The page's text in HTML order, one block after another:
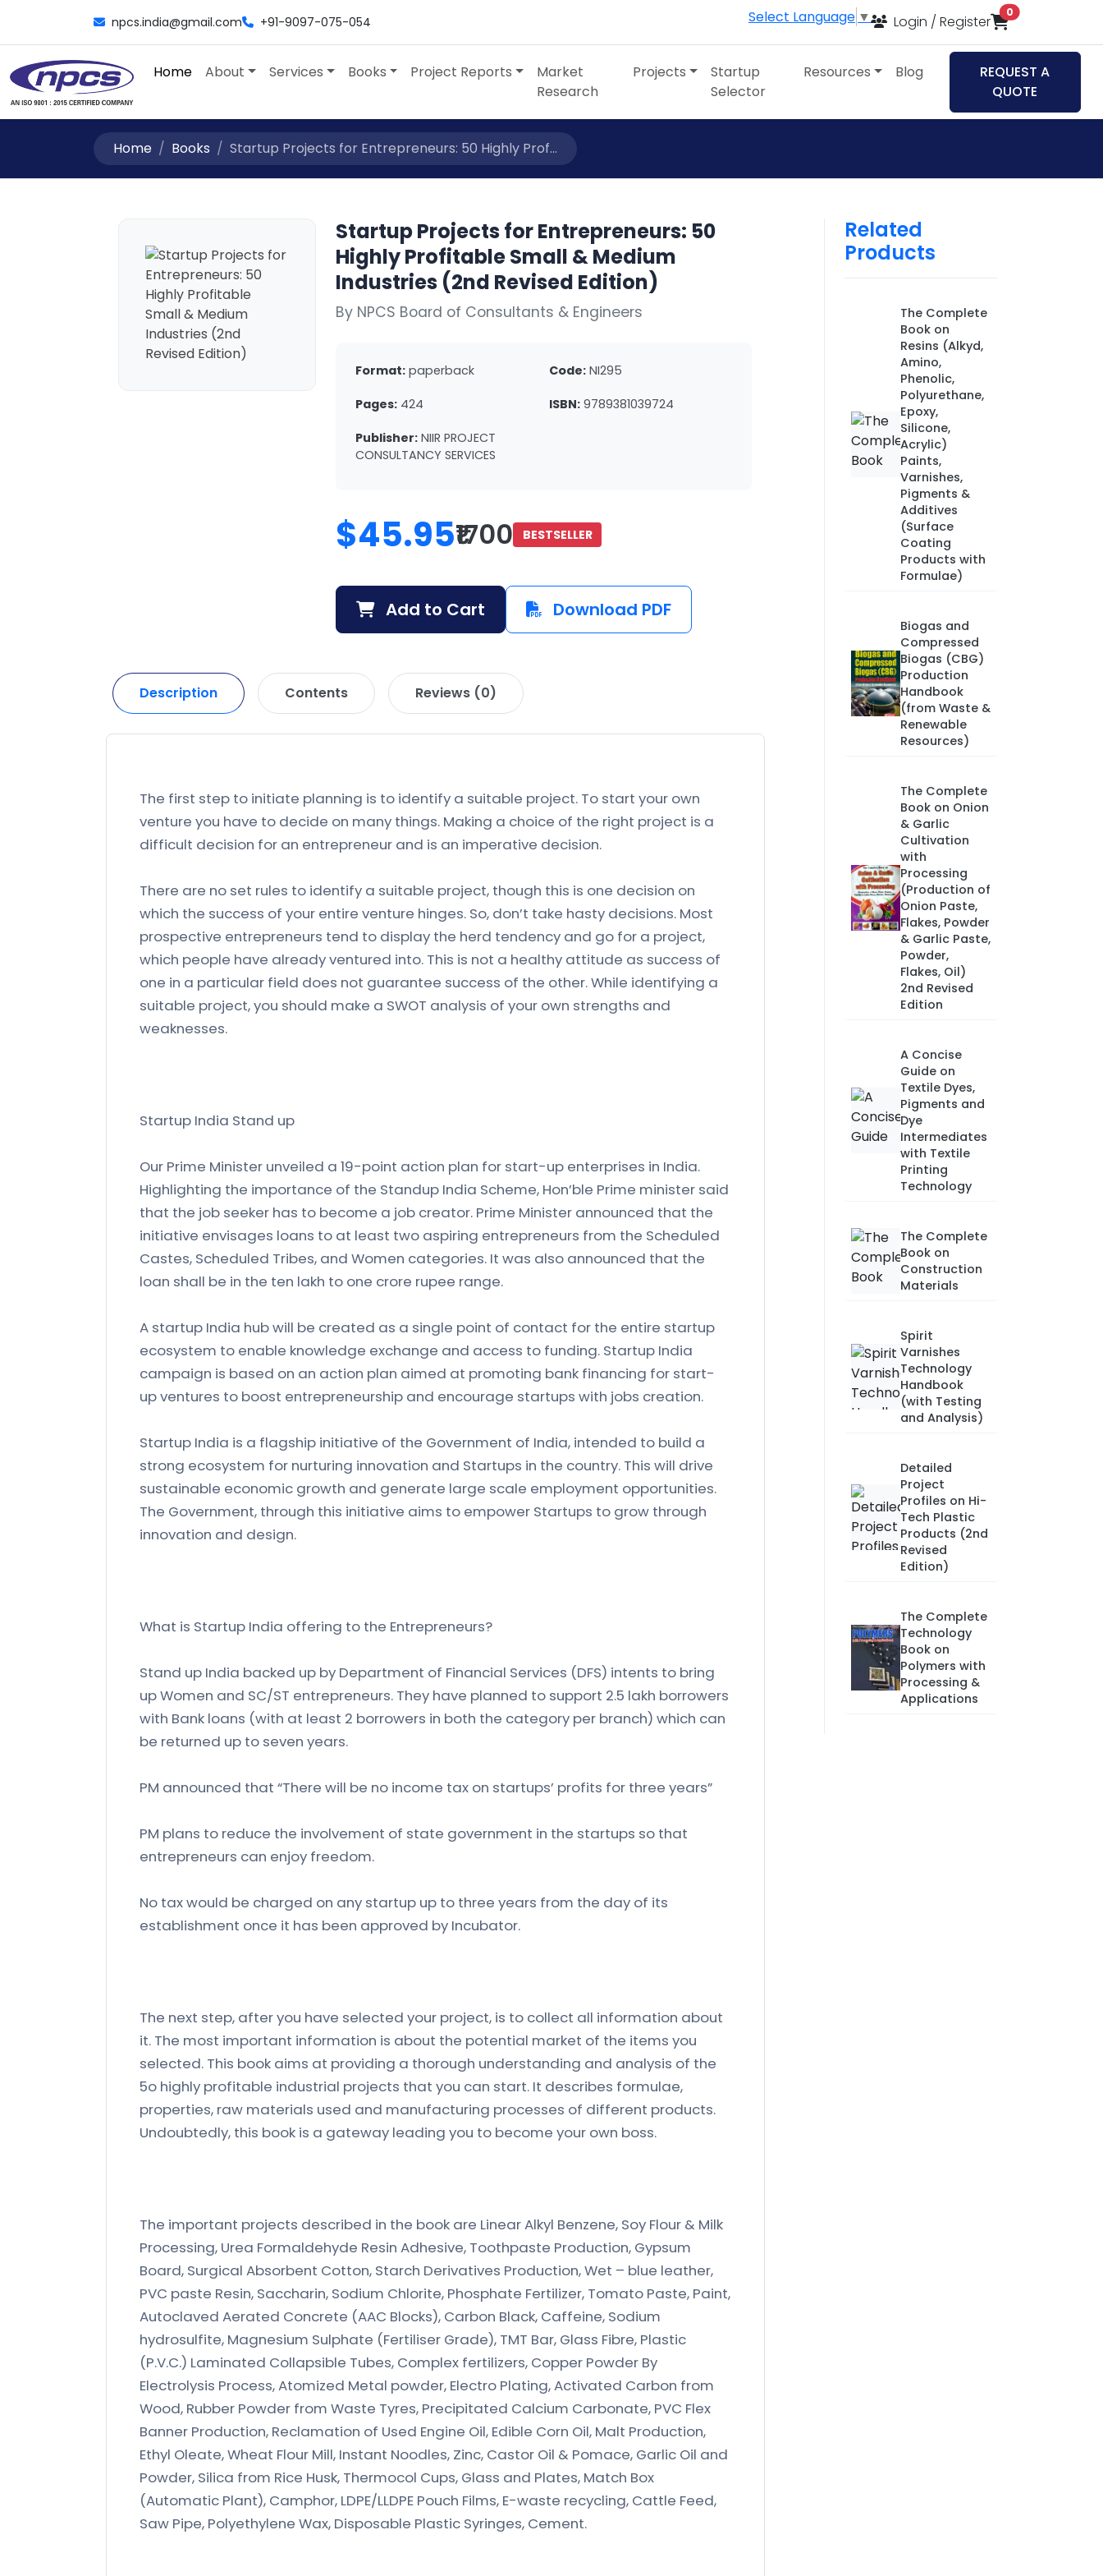
npcs.india@gmail.com +91-9097-075-054 Select Language ▼ Login / Register
0items in cart
Home About Services Books Project Reports
Market
Research
Projects
Startup
Selector
Resources Blog
REQUEST A
QUOTE
Home Books Startup Projects for Entrepreneurs: 50 Highly Prof...
Startup Projects for Entrepreneurs: 50
Highly Profitable Small & Medium
Industries (2nd Revised Edition)
By NPCS Board of Consultants & Engineers
Format: paperback Code: NI295
Pages: 424 ISBN: 9789381039724
Publisher: NIIR PROJECT
CONSULTANCY SERVICES
$45.95₹1700 BESTSELLER
Add to Cart Download PDF
Description Contents Reviews (0)
The first step to initiate planning is to identify a suitable project. To start your own
venture you have to decide on many things. Making a choice of the right project is a
difficult decision for an entrepreneur and is an imperative decision.
There are no set rules to identify a suitable project, though this is one decision on
which the success of your entire venture hinges. So, don’t take hasty decisions. Most
prospective entrepreneurs tend to display the herd tendency and go for a project,
which people have already ventured into. This is not a healthy attitude as success of
one in a particular field does not guarantee success of the other. While identifying a
suitable project, you should make a SWOT analysis of your own strengths and
weaknesses.
Startup India Stand up
Our Prime Minister unveiled a 19-point action plan for start-up enterprises in India.
Highlighting the importance of the Standup India Scheme, Hon’ble Prime minister said
that the job seeker has to become a job creator. Prime Minister announced that the
initiative envisages loans to at least two aspiring entrepreneurs from the Scheduled
Castes, Scheduled Tribes, and Women categories. It was also announced that the
loan shall be in the ten lakh to one crore rupee range.
A startup India hub will be created as a single point of contact for the entire startup
ecosystem to enable knowledge exchange and access to funding. Startup India
campaign is based on an action plan aimed at promoting bank financing for start-
up ventures to boost entrepreneurship and encourage startups with jobs creation.
Startup India is a flagship initiative of the Government of India, intended to build a
strong ecosystem for nurturing innovation and Startups in the country. This will drive
sustainable economic growth and generate large scale employment opportunities.
The Government, through this initiative aims to empower Startups to grow through
innovation and design.
What is Startup India offering to the Entrepreneurs?
Stand up India backed up by Department of Financial Services (DFS) intents to bring
up Women and SC/ST entrepreneurs. They have planned to support 2.5 lakh borrowers
with Bank loans (with at least 2 borrowers in both the category per branch) which can
be returned up to seven years.
PM announced that “There will be no income tax on startups’ profits for three years”
PM plans to reduce the involvement of state government in the startups so that
entrepreneurs can enjoy freedom.
No tax would be charged on any startup up to three years from the day of its
establishment once it has been approved by Incubator.
The next step, after you have selected your project, is to collect all information about
it. The most important information is about the potential market of the items you
selected. This book aims at providing a thorough understanding and analysis of the
5o highly profitable industrial projects that you can start. It describes formulae,
properties, raw materials used and manufacturing processes of different products.
Undoubtedly, this book is a gateway leading you to become your own boss.
The important projects described in the book are Linear Alkyl Benzene, Soy Flour & Milk
Processing, Urea Formaldehyde Resin Adhesive, Toothpaste Production, Gypsum
Board, Surgical Absorbent Cotton, Starch Derivatives Production, Wet – blue leather,
PVC paste Resin, Saccharin, Sodium Chlorite, Phosphate Fertilizer, Tomato Paste, Paint,
Autoclaved Aerated Concrete (AAC Blocks), Carbon Black, Caffeine, Sodium
hydrosulfite, Magnesium Sulphate (Fertiliser Grade), TMT Bar, Glass Fibre, Plastic
(P.V.C.) Laminated Collapsible Tubes, Complex fertilizers, Copper Powder By
Electrolysis Process, Atomized Metal powder, Electro Plating, Activated Carbon from
Wood, Rubber Powder from Waste Tyres, Precipitated Calcium Carbonate, PVC Flex
Banner Production, Reclamation of Used Engine Oil, Edible Corn Oil, Malt Production,
Ethyl Oleate, Wheat Flour Mill, Instant Noodles, Zinc, Castor Oil & Pomace, Garlic Oil and
Powder, Silica from Rice Husk, Thermocol Cups, Glass and Plates, Match Box
(Automatic Plant), Camphor, LDPE/LLDPE Pouch Films, E-waste recycling, Cattle Feed,
Saw Pipe, Polyethylene Wax, Disposable Plastic Syringes, Cement.
Related
Products
The Complete
Book on
Resins (Alkyd,
Amino,
Phenolic,
Polyurethane,
Epoxy,
Silicone,
Acrylic)
Paints,
Varnishes,
Pigments &
Additives
(Surface
Coating
Products with
Formulae)
Biogas and
Compressed
Biogas (CBG)
Production
Handbook
(from Waste &
Renewable
Resources)
The Complete
Book on Onion
& Garlic
Cultivation
with
Processing
(Production of
Onion Paste,
Flakes, Powder
& Garlic Paste,
Powder,
Flakes, Oil)
2nd Revised
Edition
A Concise
Guide on
Textile Dyes,
Pigments and
Dye
Intermediates
with Textile
Printing
Technology
The Complete
Book on
Construction
Materials
Spirit
Varnishes
Technology
Handbook
(with Testing
and Analysis)
Detailed
Project
Profiles on Hi-
Tech Plastic
Products (2nd
Revised
Edition)
The Complete
Technology
Book on
Polymers with
Processing &
Applications